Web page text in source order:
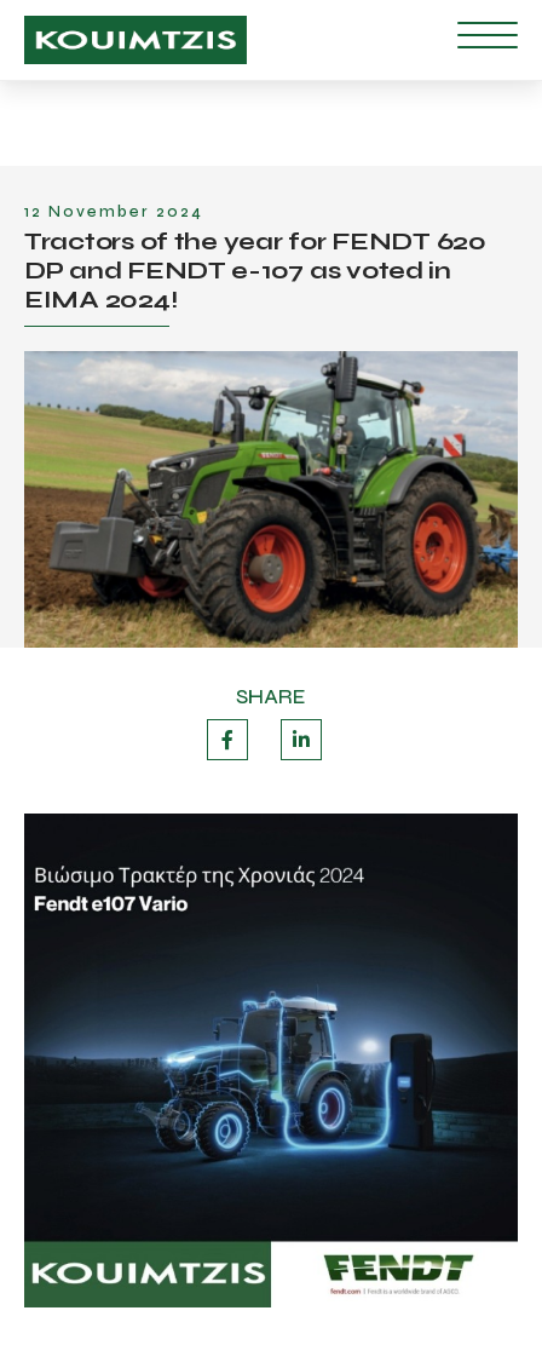
12 November 2024
Tractors of the year for FENDT 620
DP and FENDT e-107 as voted in
EIMA 2024!
SHARE